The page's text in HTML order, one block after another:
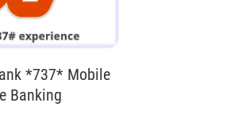
*737* Mobile
Banking